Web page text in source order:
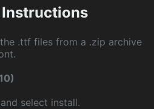
.ttf files from a .zip archive
select install.